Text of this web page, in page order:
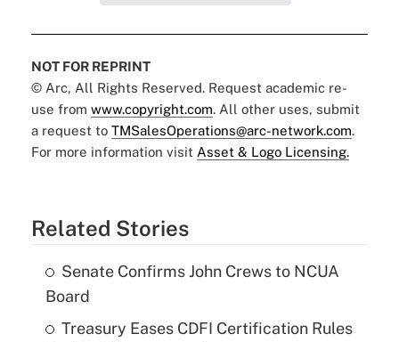
NOT FOR REPRINT
© Arc, All Rights Reserved. Request academic re-
use from www.copyright.com. All other uses, submit
a request to TMSalesOperations@arc-network.com.
For more information visit Asset & Logo Licensing.
Related Stories
Senate Confirms John Crews to NCUA
Board
Treasury Eases CDFI Certification Rules